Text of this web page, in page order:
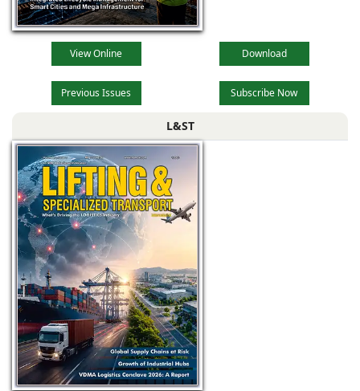
View Online Download
Previous Issues Subscribe Now
L&ST